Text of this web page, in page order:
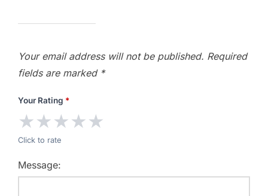
Your email address will not be published. Required
fields are marked *
Your Rating *
★★★★★
Click to rate
Message: